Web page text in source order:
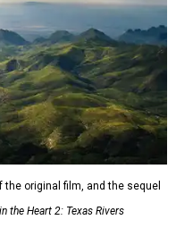
original film, and the sequel
the Heart 2: Texas Rivers